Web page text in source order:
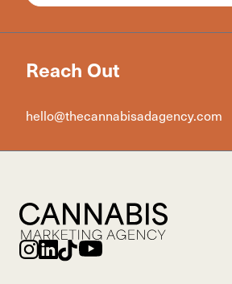
Reach Out
hello@thecannabisadagency.com